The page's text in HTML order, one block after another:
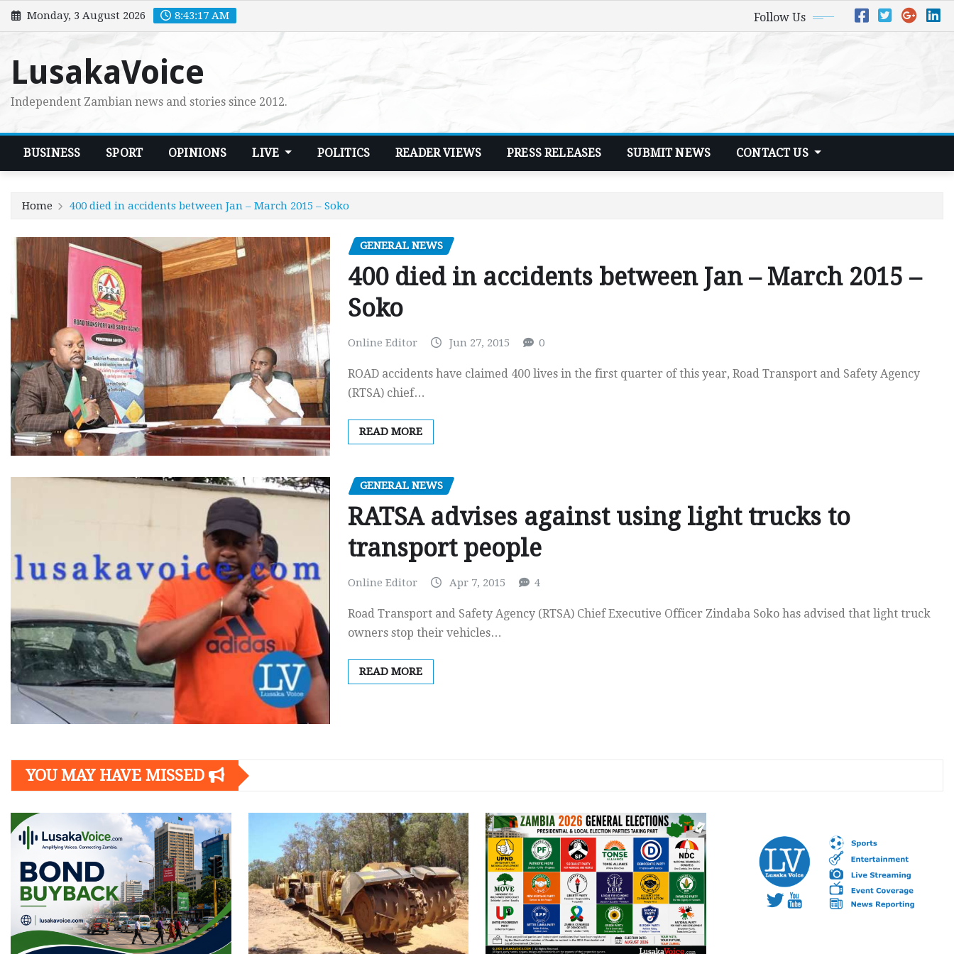
Skip
to
Monday, 3 August 2026 8:43:17 AM Follow Us
LusakaVoice
Independent Zambian news and stories since 2012.
BUSINESS SPORT OPINIONS LIVE POLITICS READER VIEWS PRESS RELEASES SUBMIT NEWS CONTACT US
Home 400 died in accidents between Jan – March 2015 – Soko
GENERAL NEWS
400 died in accidents between Jan – March 2015 –
Soko
Online Editor Jun 27, 2015 0
ROAD accidents have claimed 400 lives in the first quarter of this year, Road Transport and Safety Agency
(RTSA) chief…
READ MORE
GENERAL NEWS
RATSA advises against using light trucks to
transport people
Online Editor Apr 7, 2015 4
Road Transport and Safety Agency (RTSA) Chief Executive Officer Zindaba Soko has advised that light truck
owners stop their vehicles…
READ MORE
YOU MAY HAVE MISSED